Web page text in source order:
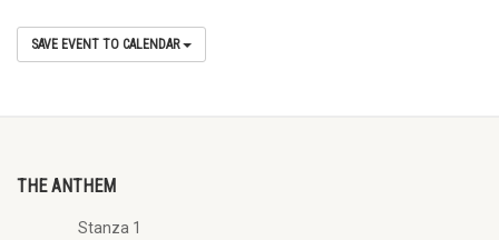
SAVE EVENT TO CALENDAR
THE ANTHEM
Stanza 1